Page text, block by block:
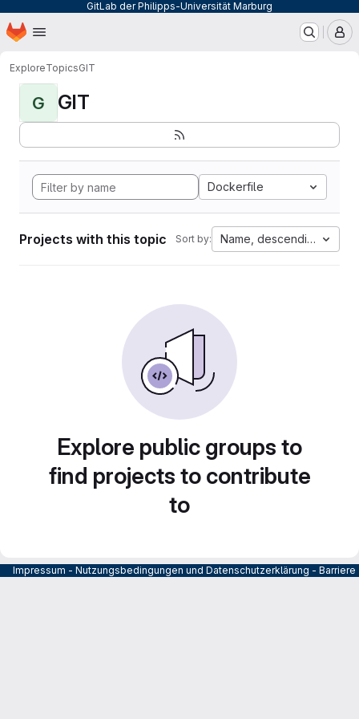
GitLab der Philipps-Universität Marburg
Skip to main content
Homepage
ExploreTopicsGIT
G GIT
Dockerfile
Projects with this topic Sort by: Name, descending
Explore public groups to
find projects to contribute
to
Impressum - Nutzungsbedingungen und Datenschutzerklärung -